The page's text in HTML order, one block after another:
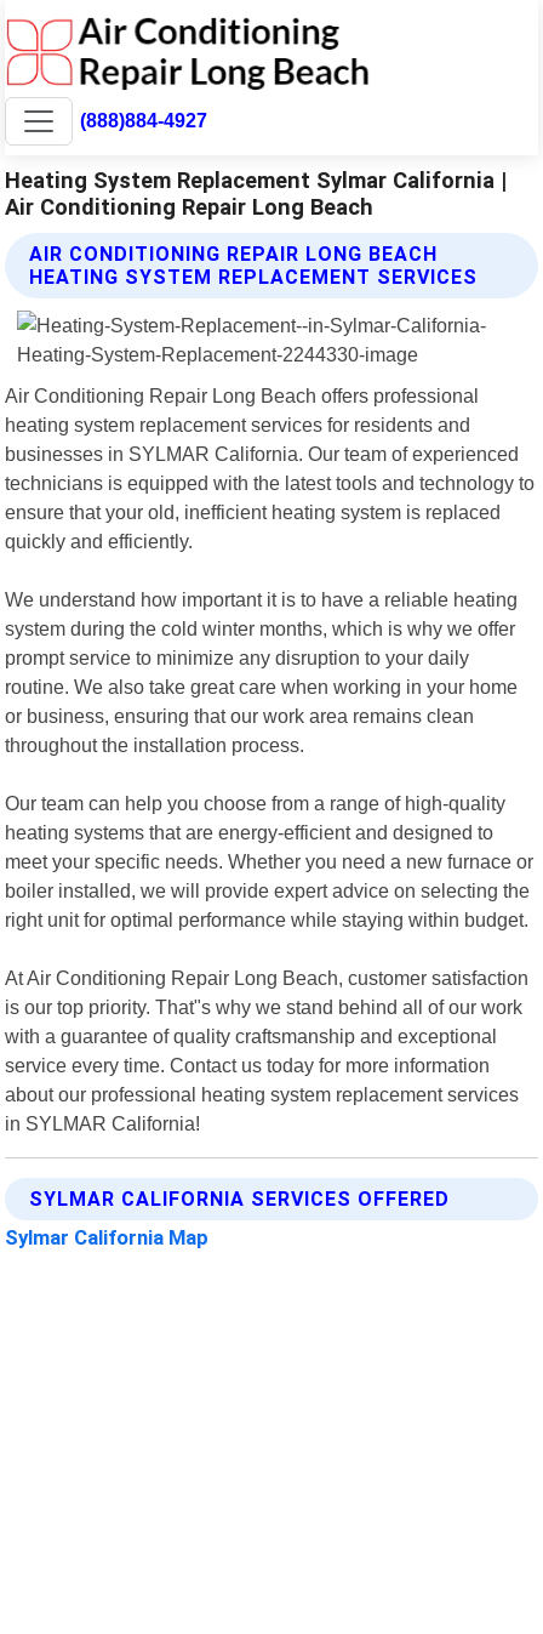
(888)884-4927
Heating System Replacement Sylmar California |
Air Conditioning Repair Long Beach
AIR CONDITIONING REPAIR LONG BEACH
HEATING SYSTEM REPLACEMENT SERVICES
Air Conditioning Repair Long Beach offers professional
heating system replacement services for residents and
businesses in SYLMAR California. Our team of experienced
technicians is equipped with the latest tools and technology to
ensure that your old, inefficient heating system is replaced
quickly and efficiently.
We understand how important it is to have a reliable heating
system during the cold winter months, which is why we offer
prompt service to minimize any disruption to your daily
routine. We also take great care when working in your home
or business, ensuring that our work area remains clean
throughout the installation process.
Our team can help you choose from a range of high-quality
heating systems that are energy-efficient and designed to
meet your specific needs. Whether you need a new furnace or
boiler installed, we will provide expert advice on selecting the
right unit for optimal performance while staying within budget.
At Air Conditioning Repair Long Beach, customer satisfaction
is our top priority. That"s why we stand behind all of our work
with a guarantee of quality craftsmanship and exceptional
service every time. Contact us today for more information
about our professional heating system replacement services
in SYLMAR California!
SYLMAR CALIFORNIA SERVICES OFFERED
Sylmar California Map